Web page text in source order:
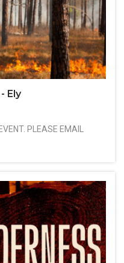
Ely
PLEASE EMAIL